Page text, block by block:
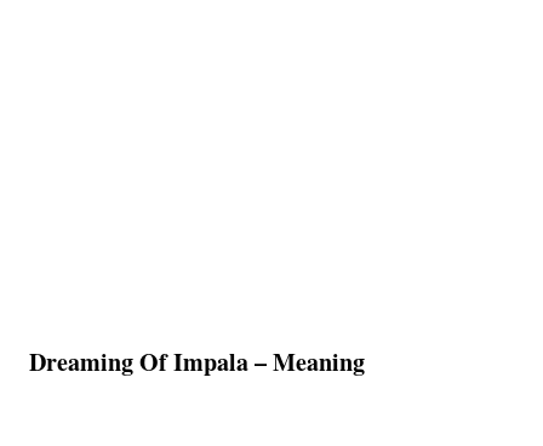
Dreaming Of Impala – Meaning